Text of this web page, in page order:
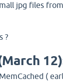
jpg files
?
(